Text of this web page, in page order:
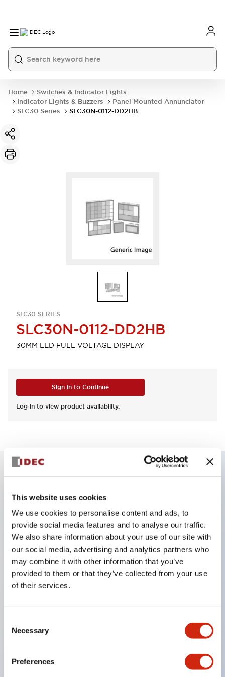
This website uses cookies
We use cookies to personalise content and ads, to
provide social media features and to analyse our traffic.
We also share information about your use of our site with
our social media, advertising and analytics partners who
may combine it with other information that you’ve
provided to them or that they’ve collected from your use
of their services.
Selection
Necessary
Preferences
Home
Switches & Indicator Lights
Indicator Lights & Buzzers
Panel Mounted Annunciator
SLC30 Series
SLC30N-0112-DD2HB
SLC30 SERIES
SLC30N-0112-DD2HB
30MM LED FULL VOLTAGE DISPLAY
Sign in to Continue
Log in to view product availability.
Combine multiple pilot lights and pushbuttons
into a single panel cutout
LED or Incandescent illumination
6V
12V
or 24V AC/DC 120V or 240V AC
combined in almost any combination
engraving options